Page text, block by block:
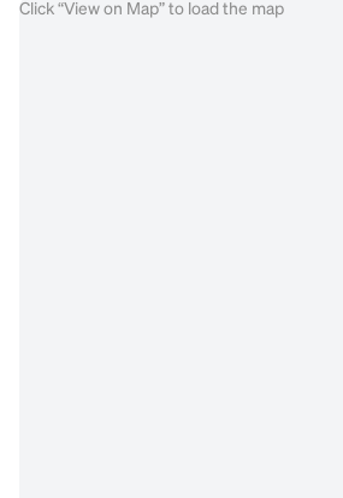
Click “View on Map” to load the map